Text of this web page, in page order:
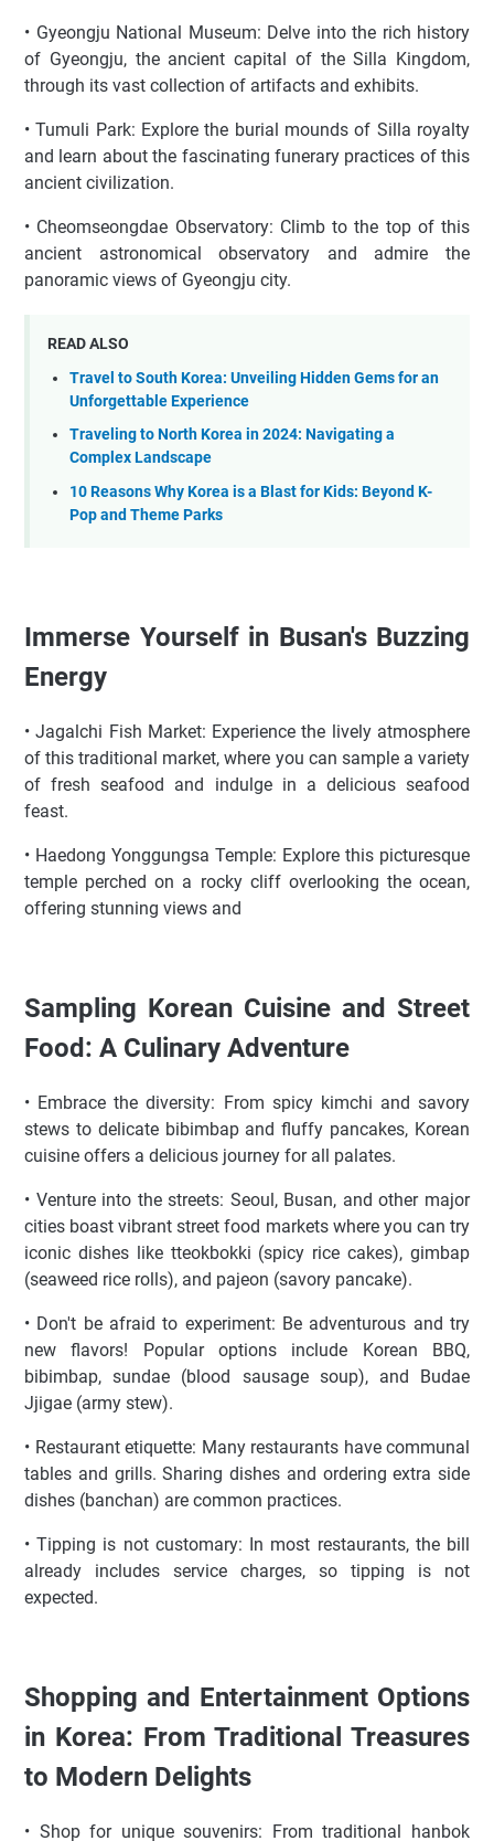
• Gyeongju National Museum: Delve into the rich history
of Gyeongju, the ancient capital of the Silla Kingdom,
through its vast collection of artifacts and exhibits.
• Tumuli Park: Explore the burial mounds of Silla royalty
and learn about the fascinating funerary practices of this
ancient civilization.
• Cheomseongdae Observatory: Climb to the top of this
ancient astronomical observatory and admire the
panoramic views of Gyeongju city.
READ ALSO
Travel to South Korea: Unveiling Hidden Gems for an
Unforgettable Experience
Traveling to North Korea in 2024: Navigating a
Complex Landscape
10 Reasons Why Korea is a Blast for Kids: Beyond K-
Pop and Theme Parks
Immerse Yourself in Busan's Buzzing
Energy
• Jagalchi Fish Market: Experience the lively atmosphere
of this traditional market, where you can sample a variety
of fresh seafood and indulge in a delicious seafood
feast.
• Haedong Yonggungsa Temple: Explore this picturesque
temple perched on a rocky cliff overlooking the ocean,
offering stunning views and
Sampling Korean Cuisine and Street
Food: A Culinary Adventure
• Embrace the diversity: From spicy kimchi and savory
stews to delicate bibimbap and fluffy pancakes, Korean
cuisine offers a delicious journey for all palates.
• Venture into the streets: Seoul, Busan, and other major
cities boast vibrant street food markets where you can try
iconic dishes like tteokbokki (spicy rice cakes), gimbap
(seaweed rice rolls), and pajeon (savory pancake).
• Don't be afraid to experiment: Be adventurous and try
new flavors! Popular options include Korean BBQ,
bibimbap, sundae (blood sausage soup), and Budae
Jjigae (army stew).
• Restaurant etiquette: Many restaurants have communal
tables and grills. Sharing dishes and ordering extra side
dishes (banchan) are common practices.
• Tipping is not customary: In most restaurants, the bill
already includes service charges, so tipping is not
expected.
Shopping and Entertainment Options
in Korea: From Traditional Treasures
to Modern Delights
• Shop for unique souvenirs: From traditional hanbok